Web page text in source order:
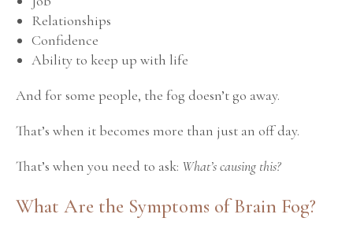
Relationships
Confidence
Ability to keep up with life
And for some people, the fog doesn’t go away.
That’s when it becomes more than just an off day.
That’s when you need to ask: What’s causing this?
What Are the Symptoms of Brain Fog?